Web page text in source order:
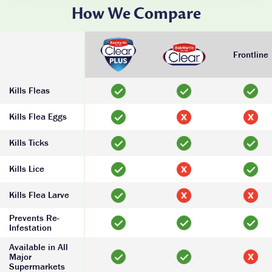
How We Compare
Frontline
Kills Fleas
Kills Flea Eggs
Kills Ticks
Kills Lice
Kills Flea Larve
Prevents Re-
Infestation
Available in All
Major
Supermarkets